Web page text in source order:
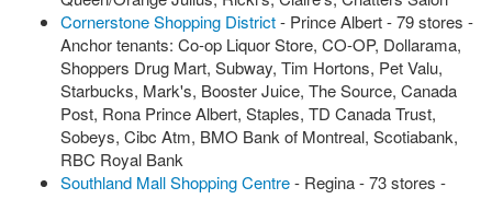
Cornerstone Shopping District- Prince Albert - 79 stores -
Anchor tenants: Co-op Liquor Store, CO-OP, Dollarama,
Shoppers Drug Mart, Subway, Tim Hortons, Pet Valu,
Starbucks, Mark's, Booster Juice, The Source, Canada
Post, Rona Prince Albert, Staples, TD Canada Trust,
Sobeys, Cibc Atm, BMO Bank of Montreal, Scotiabank,
RBC Royal Bank
Southland Mall Shopping Centre- Regina - 73 stores -